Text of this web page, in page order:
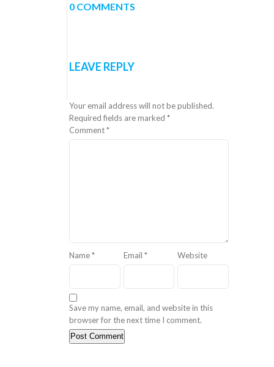
0 COMMENTS
LEAVE REPLY
Your email address will not be published.
Required fields are marked *
Comment*
Name* Email * Website
Save my name, email, and website in this
browser for the next time I comment.